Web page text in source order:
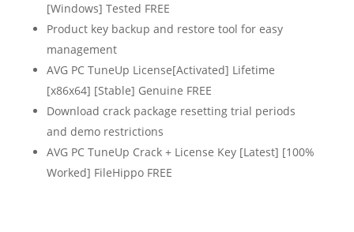
[Windows] Tested FREE
Product key backup and restore tool for easy
management
AVG PC TuneUp License[Activated] Lifetime
[x86x64] [Stable] Genuine FREE
Download crack package resetting trial periods
and demo restrictions
AVG PC TuneUp Crack + License Key [Latest] [100%
Worked] FileHippo FREE